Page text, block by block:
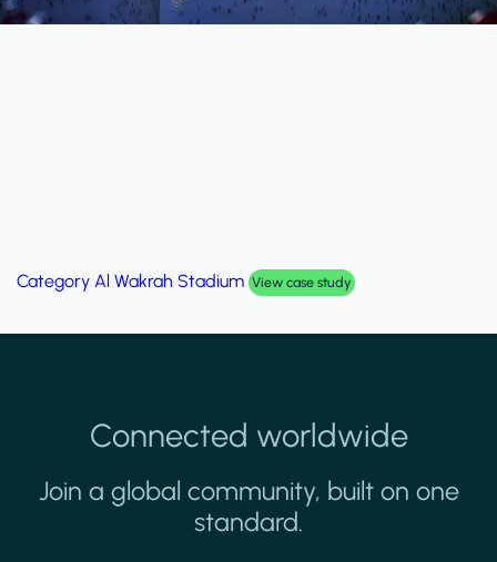
Category Palm Hills Smart Villa View case study
Connected worldwide
Join a global community, built on one
standard.